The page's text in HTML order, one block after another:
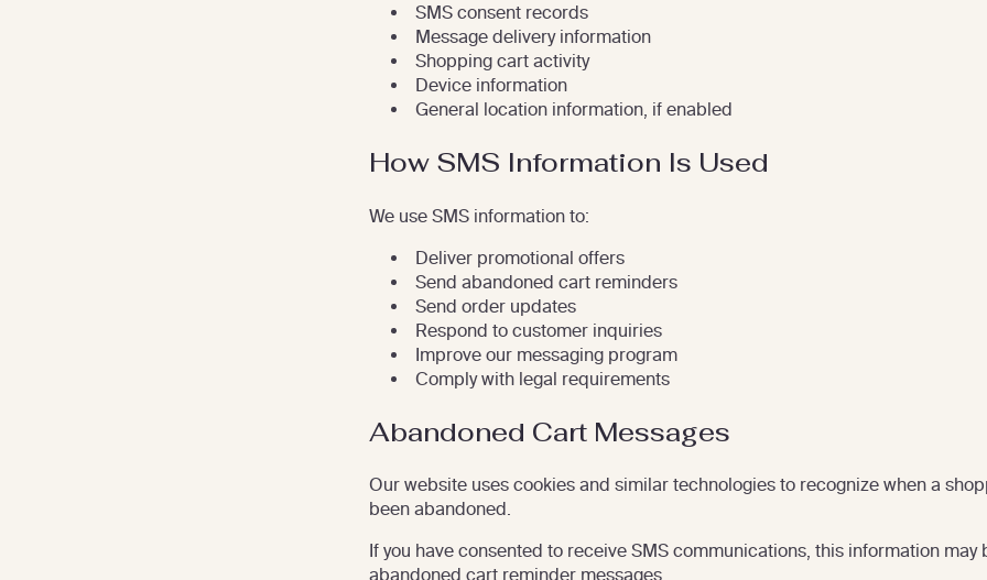
SMS consent records
Message delivery information
Shopping cart activity
Device information
General location information, if enabled
How SMS Information Is Used
We use SMS information to:
Deliver promotional offers
Send abandoned cart reminders
Send order updates
Respond to customer inquiries
Improve our messaging program
Comply with legal requirements
Abandoned Cart Messages
Our website uses cookies and similar technologies to recognize when a
been abandoned.
If you have consented to receive SMS communications, this information may
abandoned cart reminder messages.